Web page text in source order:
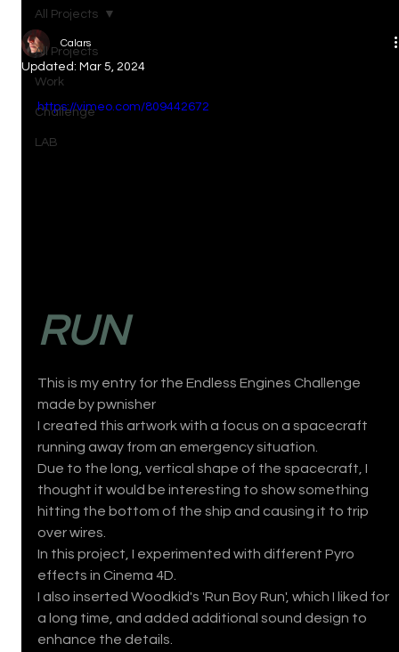
All Projects
Work
Challenge
LAB
All Projects
Calars
Updated: Mar 5, 2024
https://vimeo.com/809442672
RUN
This is my entry for the Endless Engines Challenge
made by pwnisher
I created this artwork with a focus on a spacecraft
running away from an emergency situation.
Due to the long, vertical shape of the spacecraft, I
thought it would be interesting to show something
hitting the bottom of the ship and causing it to trip
over wires.
In this project, I experimented with different Pyro
effects in Cinema 4D.
I also inserted Woodkid's 'Run Boy Run', which I liked for
a long time, and added additional sound design to
enhance the details.